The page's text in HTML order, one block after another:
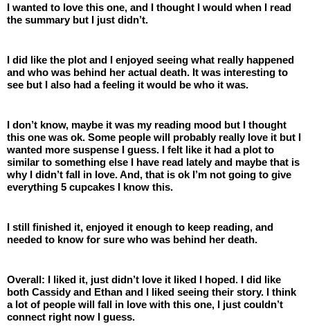
I wanted to love this one, and I thought I would when I read
the summary but I just didn’t.
I did like the plot and I enjoyed seeing what really happened
and who was behind her actual death. It was interesting to
see but I also had a feeling it would be who it was.
I don’t know, maybe it was my reading mood but I thought
this one was ok. Some people will probably really love it but I
wanted more suspense I guess. I felt like it had a plot to
similar to something else I have read lately and maybe that is
why I didn’t fall in love. And, that is ok I’m not going to give
everything 5 cupcakes I know this.
I still finished it, enjoyed it enough to keep reading, and
needed to know for sure who was behind her death.
Overall: I liked it, just didn’t love it liked I hoped. I did like
both Cassidy and Ethan and I liked seeing their story. I think
a lot of people will fall in love with this one, I just couldn’t
connect right now I guess.